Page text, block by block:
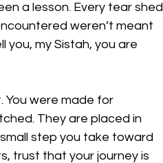
a lesson. Every tear shed
weren’t meant
my Sistah, you are
You were made for
They are placed in
step you take toward
trust that your journey is